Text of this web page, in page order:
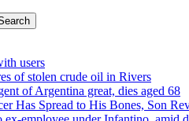
users
of stolen crude oil in Rivers
of Argentina great, dies aged 68
Has Spread to His Bones, Son